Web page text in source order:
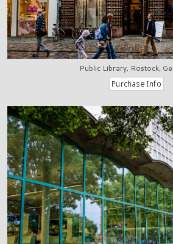
Public Library, Rostock,